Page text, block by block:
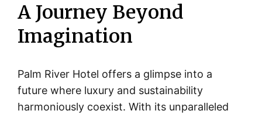
A Journey Beyond
Imagination
Palm River Hotel offers a glimpse into a
future where luxury and sustainability
harmoniously coexist. With its unparalleled